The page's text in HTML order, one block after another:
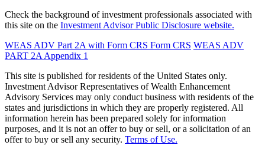
Check the background of investment professionals associated with
this site on the Investment Advisor Public Disclosure website.
WEAS ADV Part 2A with Form CRS Form CRS WEAS ADV
PART 2A Appendix 1
This site is published for residents of the United States only.
Investment Advisor Representatives of Wealth Enhancement
Advisory Services may only conduct business with residents of the
states and jurisdictions in which they are properly registered. All
information herein has been prepared solely for information
purposes, and it is not an offer to buy or sell, or a solicitation of an
offer to buy or sell any security. Terms of Use.